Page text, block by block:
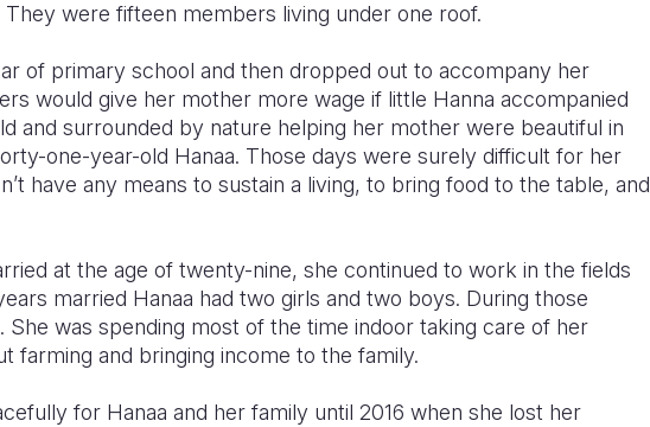
were fifteen members living under one roof.
of primary school and then dropped out to accompany her
would give her mother more wage if little Hanna accompanied
and surrounded by nature helping her mother were beautiful in
one-year-old Hanaa. Those days were surely difficult for her
have any means to sustain a living, to bring food to the table, and
at the age of twenty-nine, she continued to work in the fields
married Hanaa had two girls and two boys. During those
She was spending most of the time indoor taking care of her
farming and bringing income to the family.
for Hanaa and her family until 2016 when she lost her